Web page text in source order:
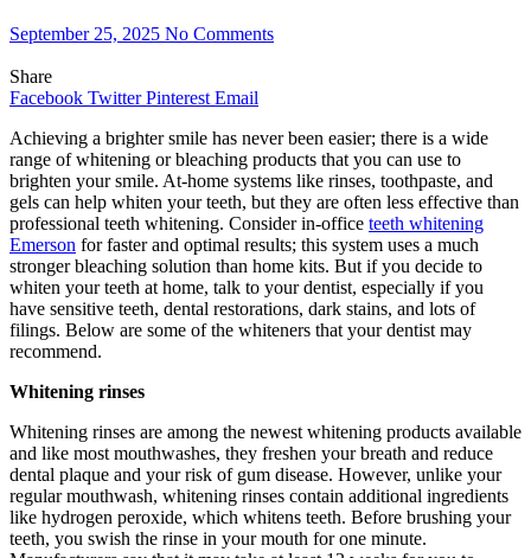
September 25, 2025 No Comments
Share
Facebook Twitter Pinterest Email
Achieving a brighter smile has never been easier; there is a wide
range of whitening or bleaching products that you can use to
brighten your smile. At-home systems like rinses, toothpaste, and
gels can help whiten your teeth, but they are often less effective than
professional teeth whitening. Consider in-office teeth whitening
Emerson for faster and optimal results; this system uses a much
stronger bleaching solution than home kits. But if you decide to
whiten your teeth at home, talk to your dentist, especially if you
have sensitive teeth, dental restorations, dark stains, and lots of
filings. Below are some of the whiteners that your dentist may
recommend.
Whitening rinses
Whitening rinses are among the newest whitening products available
and like most mouthwashes, they freshen your breath and reduce
dental plaque and your risk of gum disease. However, unlike your
regular mouthwash, whitening rinses contain additional ingredients
like hydrogen peroxide, which whitens teeth. Before brushing your
teeth, you swish the rinse in your mouth for one minute.